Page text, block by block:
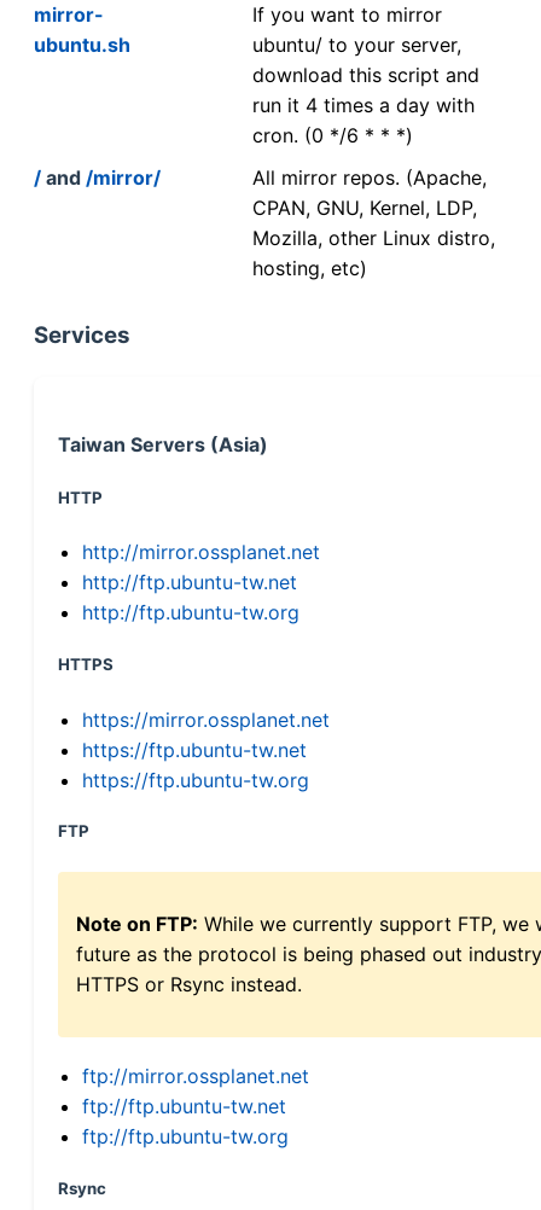
mirror-
ubuntu.sh
If you want to mirror
ubuntu/ to your server,
download this script and
run it 4 times a day with
cron. (0 */6 * * *)
/ and /mirror/
All mirror repos. (Apache,
CPAN, GNU, Kernel, LDP,
Mozilla, other Linux distro,
hosting, etc)
Services
Taiwan Servers (Asia)
HTTP
http://mirror.ossplanet.net
http://ftp.ubuntu-tw.net
http://ftp.ubuntu-tw.org
HTTPS
https://mirror.ossplanet.net
https://ftp.ubuntu-tw.net
https://ftp.ubuntu-tw.org
FTP
Note on FTP: While we currently support FTP,
future as the protocol is being phased out
HTTPS or Rsync instead.
ftp://mirror.ossplanet.net
ftp://ftp.ubuntu-tw.net
ftp://ftp.ubuntu-tw.org
Rsync